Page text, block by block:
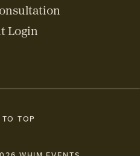
Login
TOP